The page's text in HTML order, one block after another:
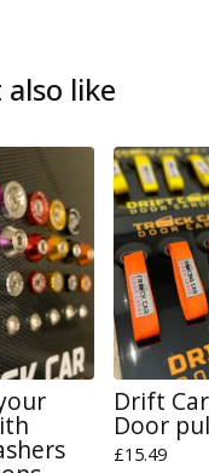
like
Drift
Door
£15.49